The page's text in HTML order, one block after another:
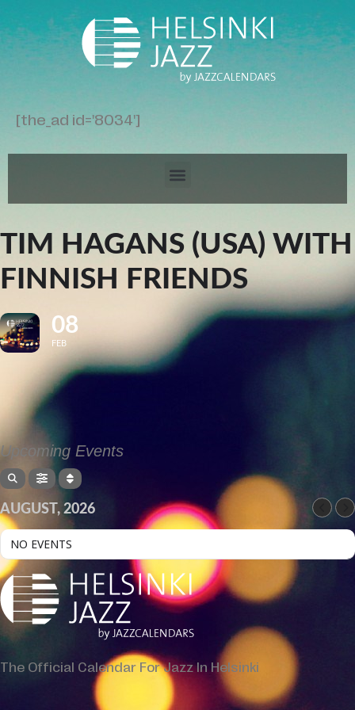
[the_ad id='8034']
TIM HAGANS (USA) WITH
FINNISH FRIENDS
08
FEB
Upcoming Events
AUGUST, 2026
NO EVENTS
The Official Calendar For Jazz In Helsinki